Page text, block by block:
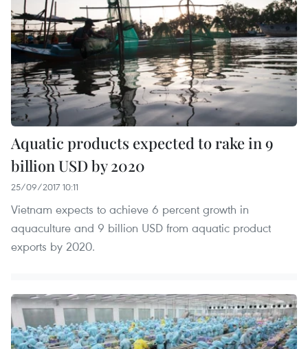
Aquatic products expected to rake in 9
billion USD by 2020
25/09/2017 10:11
Vietnam expects to achieve 6 percent growth in
aquaculture and 9 billion USD from aquatic product
exports by 2020.